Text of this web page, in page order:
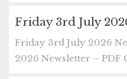
Friday 3rd July
Friday 3rd July 2026
2026 Newsletter – PDF